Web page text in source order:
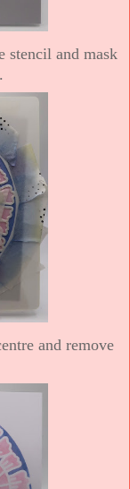
stencil and mask
and remove